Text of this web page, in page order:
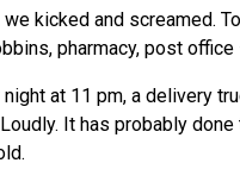
kicked and screamed.
pharmacy, post
at 11 pm, a delivery
It has probably